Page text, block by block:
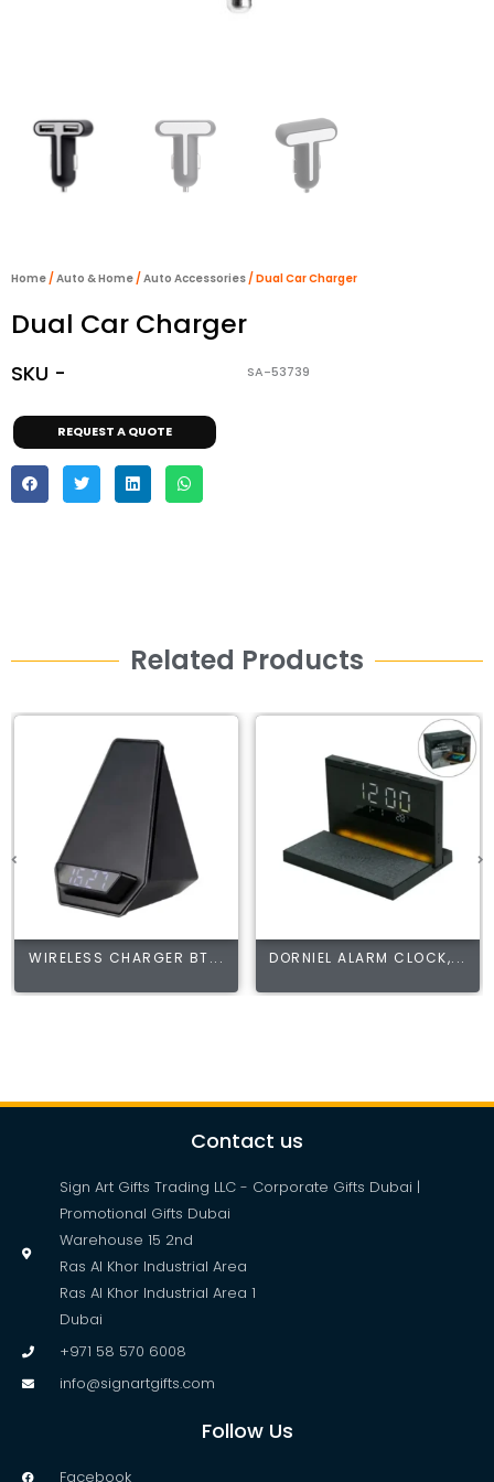
Home /Auto & Home /Auto Accessories / Dual Car Charger
Dual Car Charger
SKU - SA-53739
REQUEST A QUOTE
Related Products
WIRELESS CHARGER BT... DORNIEL ALARM CLOCK,...
Contact us
Sign Art Gifts Trading LLC - Corporate Gifts Dubai |
Promotional Gifts Dubai
Warehouse 15 2nd
Ras Al Khor Industrial Area
Ras Al Khor Industrial Area 1
Dubai
+971 58 570 6008
info@signartgifts.com
Follow Us
Facebook